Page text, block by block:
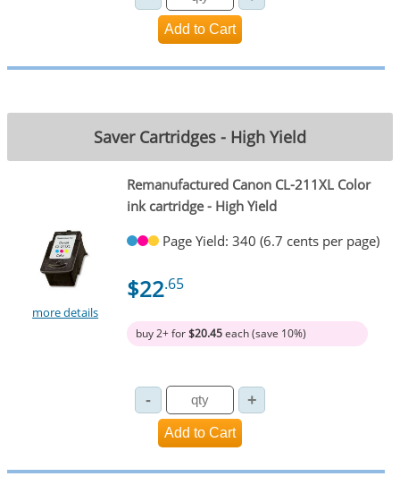
Saver Cartridges - High Yield
more details
Remanufactured Canon CL-211XL Color
ink cartridge - High Yield
Page Yield: 340 (6.7 cents per page)
$22.65
buy 2+ for$20.45each (save 10%)